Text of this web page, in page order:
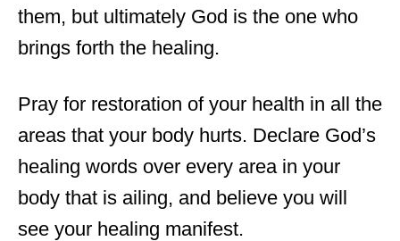
them, but ultimately God is the one who
brings forth the healing.
Pray for restoration of your health in all the
areas that your body hurts. Declare God’s
healing words over every area in your
body that is ailing, and believe you will
see your healing manifest.